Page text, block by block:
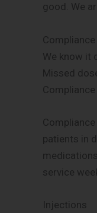
good. We
We know it
Missed
patients in
service
Injections